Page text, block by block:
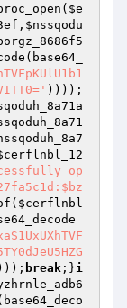
$e
, $nssqodu
))));
op
$cerflnbl
break ;}i